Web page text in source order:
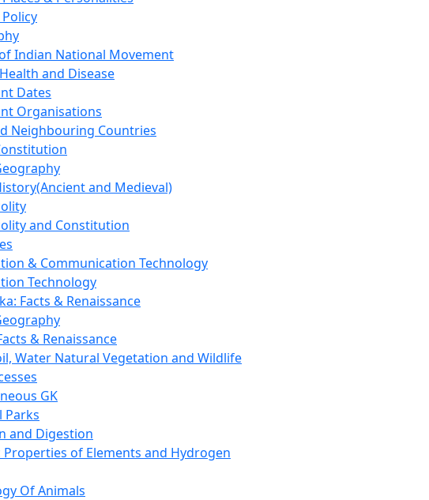
Indian National Movement
and Disease
Dates
Organisations
Neighbouring Countries
and Medieval)
and Constitution
& Communication Technology
Technology
Facts & Renaissance
& Renaissance
Water Natural Vegetation and Wildlife
GK
Parks
and Digestion
Properties of Elements and Hydrogen
Of Animals